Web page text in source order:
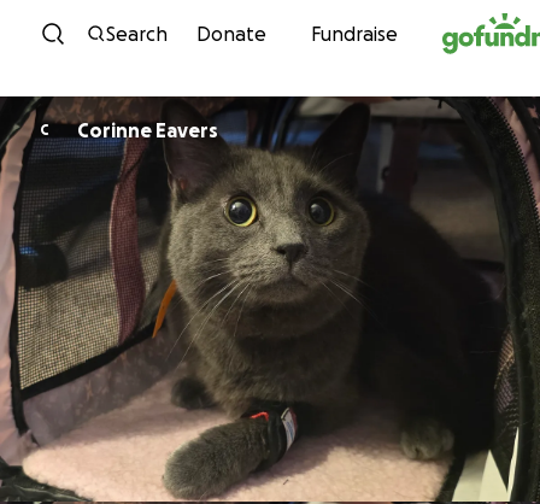
Skip to content
Search Donate Fundraise
C Corinne Eavers